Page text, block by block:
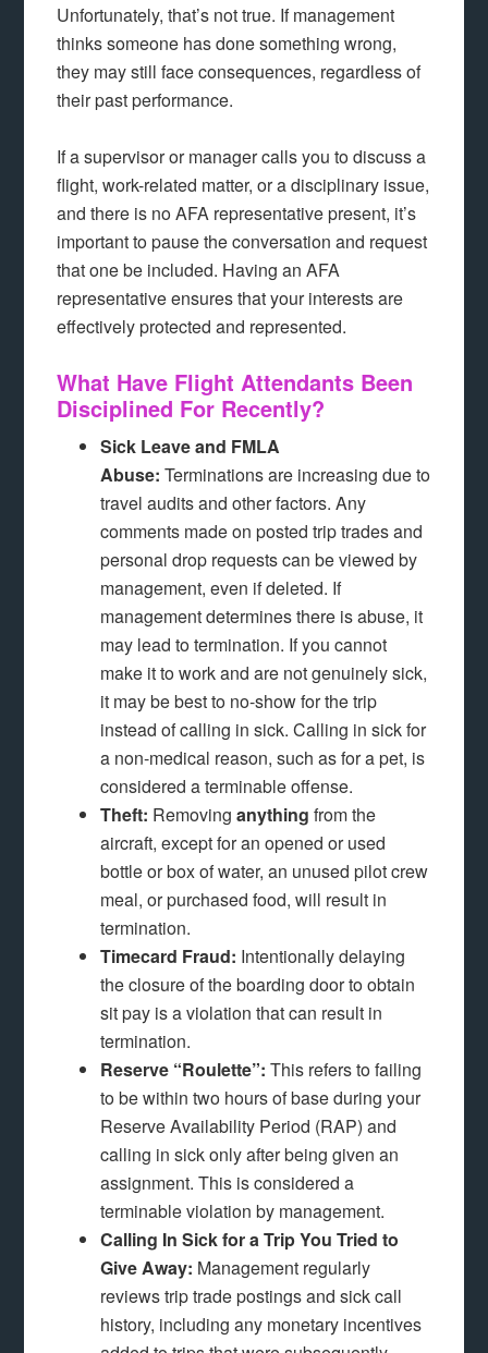
Unfortunately, that’s not true. If management
thinks someone has done something wrong,
they may still face consequences, regardless of
their past performance.
If a supervisor or manager calls you to discuss a
flight, work-related matter, or a disciplinary issue,
and there is no AFA representative present, it’s
important to pause the conversation and request
that one be included. Having an AFA
representative ensures that your interests are
effectively protected and represented.
What Have Flight Attendants Been
Disciplined For Recently?
Sick Leave and FMLA
Abuse: Terminations are increasing due to
travel audits and other factors. Any
comments made on posted trip trades and
personal drop requests can be viewed by
management, even if deleted. If
management determines there is abuse, it
may lead to termination. If you cannot
make it to work and are not genuinely sick,
it may be best to no-show for the trip
instead of calling in sick. Calling in sick for
a non-medical reason, such as for a pet, is
considered a terminable offense.
Theft: Removinganything from the
aircraft, except for an opened or used
bottle or box of water, an unused pilot crew
meal, or purchased food, will result in
termination.
Timecard Fraud: Intentionally delaying
the closure of the boarding door to obtain
sit pay is a violation that can result in
termination.
Reserve “Roulette”: This refers to failing
to be within two hours of base during your
Reserve Availability Period (RAP) and
calling in sick only after being given an
assignment. This is considered a
terminable violation by management.
Calling In Sick for a Trip You Tried to
Give Away: Management regularly
reviews trip trade postings and sick call
history, including any monetary incentives